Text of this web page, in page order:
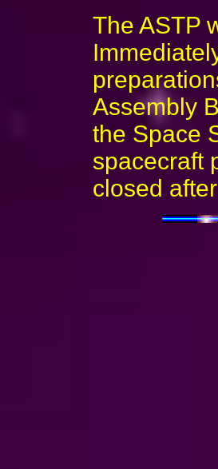
The ASTP
Assembly
the Space
spacecraft
closed